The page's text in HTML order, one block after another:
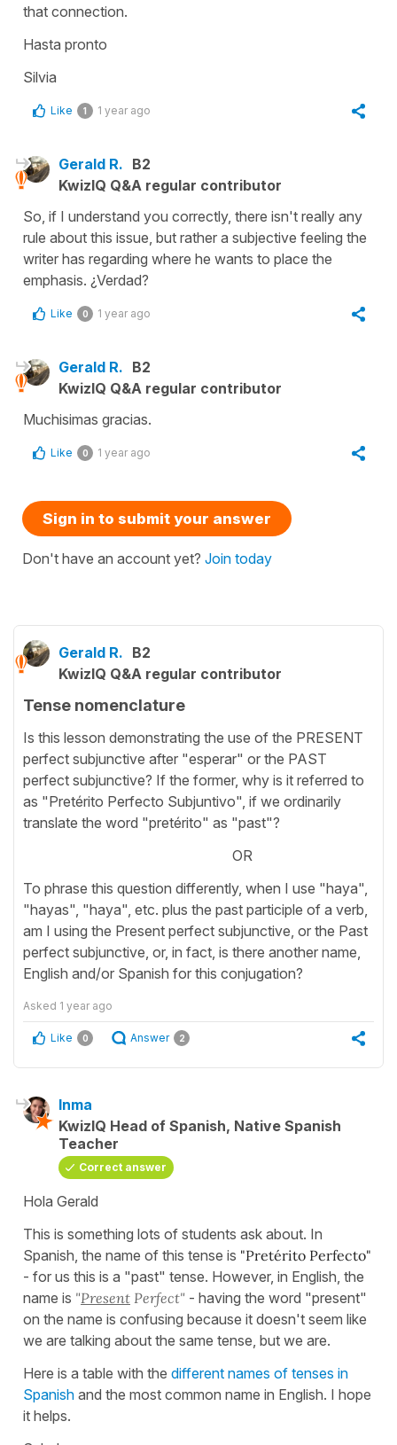
that connection.
Hasta pronto
Silvia
Like 1 1 year ago
Gerald R. B2
KwizIQ Q&A regular contributor
So, if I understand you correctly, there isn't really any
rule about this issue, but rather a subjective feeling the
writer has regarding where he wants to place the
emphasis. ¿Verdad?
Like 0 1 year ago
Gerald R. B2
KwizIQ Q&A regular contributor
Muchisimas gracias.
Like 0 1 year ago
Sign in to submit your answer
Don't have an account yet? Join today
Gerald R. B2
KwizIQ Q&A regular contributor
Tense nomenclature
Is this lesson demonstrating the use of the PRESENT
perfect subjunctive after "esperar" or the PAST
perfect subjunctive? If the former, why is it referred to
as "Pretérito Perfecto Subjuntivo", if we ordinarily
translate the word "pretérito" as "past"?
OR
To phrase this question differently, when I use "haya",
"hayas", "haya", etc. plus the past participle of a verb,
am I using the Present perfect subjunctive, or the Past
perfect subjunctive, or, in fact, is there another name,
English and/or Spanish for this conjugation?
Asked 1 year ago
Like 0 Answer 2
Inma
KwizIQ Head of Spanish, Native Spanish
Teacher
Correct answer
Hola Gerald
This is something lots of students ask about. In
Spanish, the name of this tense is "Pretérito Perfecto"
- for us this is a "past" tense. However, in English, the
name is "Present Perfect" - having the word "present"
on the name is confusing because it doesn't seem like
we are talking about the same tense, but we are.
Here is a table with the different names of tenses in
Spanish and the most common name in English. I hope
it helps.